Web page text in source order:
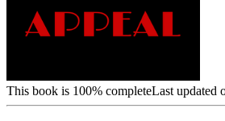
This book is 100% completeLast updated